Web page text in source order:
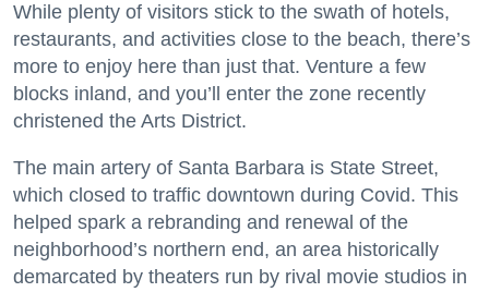
While plenty of visitors stick to the swath of hotels,
restaurants, and activities close to the beach, there’s
more to enjoy here than just that. Venture a few
blocks inland, and you’ll enter the zone recently
christened the Arts District.
The main artery of Santa Barbara is State Street,
which closed to traffic downtown during Covid. This
helped spark a rebranding and renewal of the
neighborhood’s northern end, an area historically
demarcated by theaters run by rival movie studios in